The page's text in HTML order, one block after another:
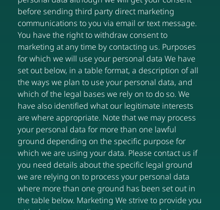
before sending third party direct marketing
communications to you via email or text message.
You have the right to withdraw consent to
marketing at any time by contacting us. Purposes
for which we will use your personal data We have
set out below, in a table format, a description of all
the ways we plan to use your personal data, and
which of the legal bases we rely on to do so. We
have also identified what our legitimate interests
are where appropriate. Note that we may process
your personal data for more than one lawful
ground depending on the specific purpose for
which we are using your data. Please contact us if
you need details about the specific legal ground
we are relying on to process your personal data
where more than one ground has been set out in
the table below. Marketing We strive to provide you